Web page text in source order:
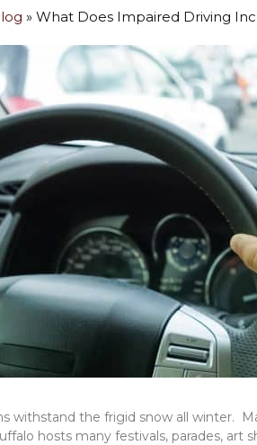
» What Does Impaired Driving
withstand the frigid snow all winter.
hosts many festivals, parades, art